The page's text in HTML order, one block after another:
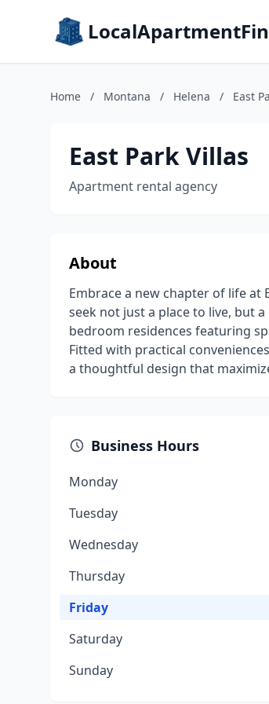
Home / Montana / Helena / East
East Park Villas
Apartment rental agency
About
Embrace a new chapter of life at
seek not just a place to live, but
bedroom residences featuring
Fitted with practical
a thoughtful design that
Business Hours
Monday
Tuesday
Wednesday
Thursday
Friday
Saturday
Sunday